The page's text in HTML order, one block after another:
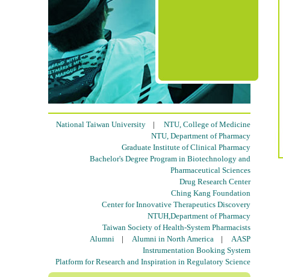
National Taiwan University| NTU, College of Medicine
NTU, Department of Pharmacy
Graduate Institute of Clinical Pharmacy
Bachelor's Degree Program in Biotechnology and
Pharmaceutical Sciences
Drug Research Center
Ching Kang Foundation
Center for Innovative Therapeutics Discovery
NTUH,Department of Pharmacy
Taiwan Society of Health-System Pharmacists
Alumni| Alumni in North America| AASP
Instrumentation Booking System
Platform for Research and Inspiration in Regulatory Science